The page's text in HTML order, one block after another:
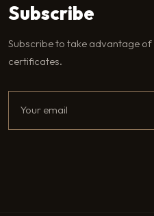
Subscribe
Subscribe to take advantage
certificates.